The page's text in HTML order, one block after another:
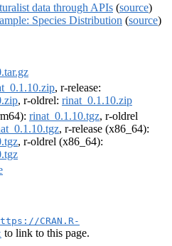
data through APIs (source)
Species Distribution (source)
, r-release:
, r-oldrel: rinat_0.1.10.zip
rinat_0.1.10.tgz, r-oldrel
, r-release (x86_64):
, r-oldrel (x86_64):
CRAN.R-
to link to this page.